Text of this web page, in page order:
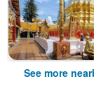
See more